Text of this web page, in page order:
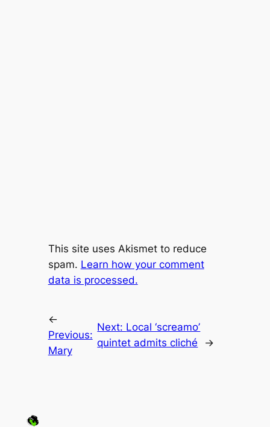
This site uses Akismet to reduce
spam. Learn how your comment
data is processed.
←
Previous:
Mary
Next: Local ‘screamo’
quintet admits cliché
→